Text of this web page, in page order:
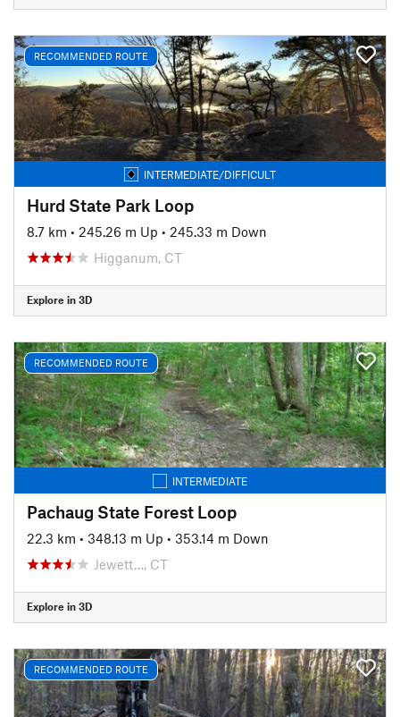
RECOMMENDED ROUTE
INTERMEDIATE/DIFFICULT
Hurd State Park Loop
8.7 km • 245.26 m Up • 245.33 m Down
Higganum, CT
Explore in 3D
RECOMMENDED ROUTE
INTERMEDIATE
Pachaug State Forest Loop
22.3 km • 348.13 m Up • 353.14 m Down
Jewett…, CT
Explore in 3D
RECOMMENDED ROUTE